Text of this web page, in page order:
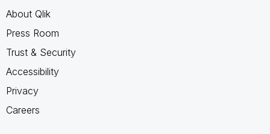
About Qlik
Press Room
Trust & Security
Accessibility
Privacy
Careers